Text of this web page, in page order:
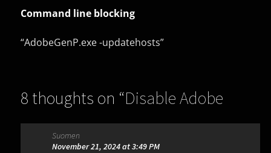
Command line blocking
“AdobeGenP.exe -updatehosts”
8 thoughts on “Disable Adobe
Genuine Software Integrity Service
(GENP)”
Suomen
November 21, 2024 at 3:49 PM